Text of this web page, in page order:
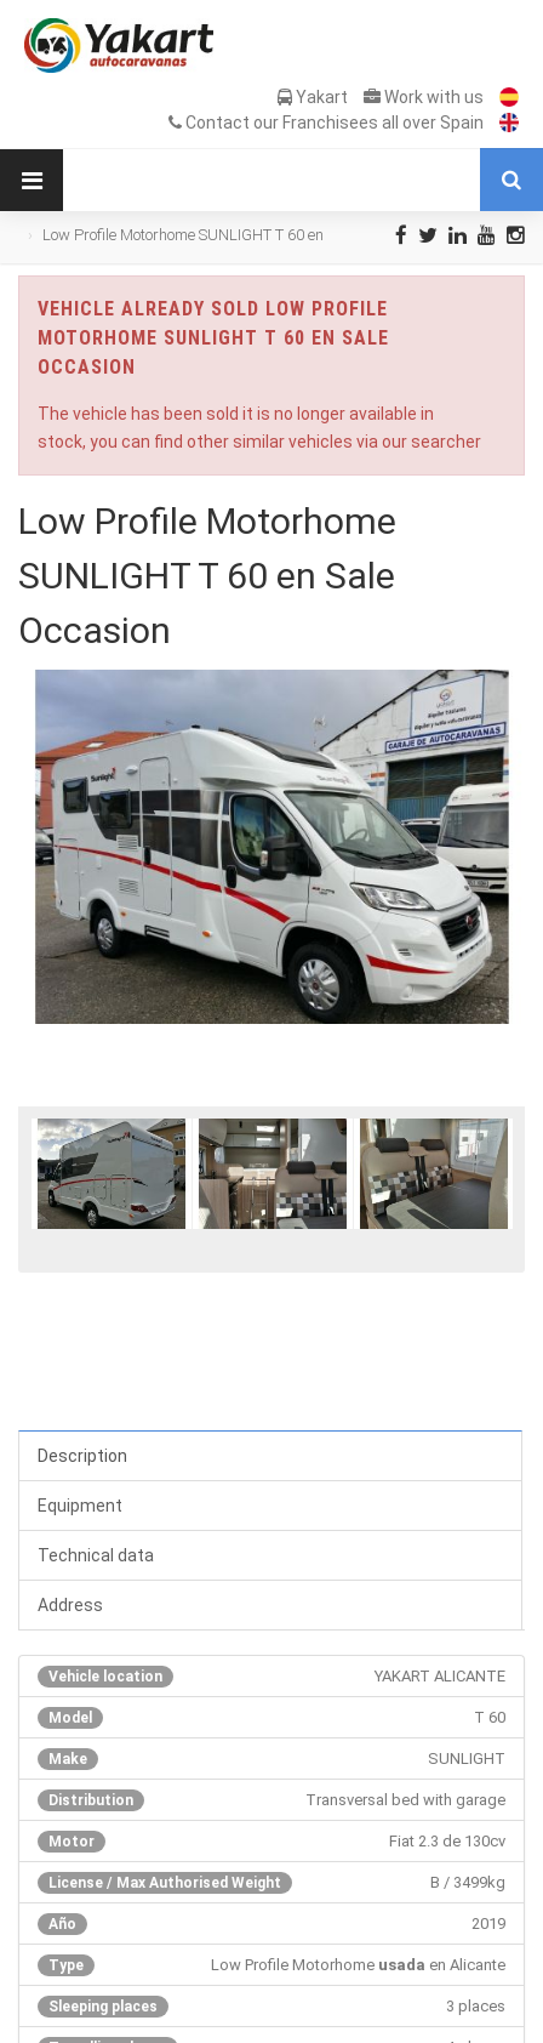
Yakart
Work with us
Contact our Franchisees all over Spain
Low Profile Motorhome SUNLIGHT T 60 en
VEHICLE ALREADY SOLD LOW PROFILE
MOTORHOME SUNLIGHT T 60 EN SALE
OCCASION
The vehicle has been sold it is no longer available in
stock, you can find other similar vehicles via our searcher
Low Profile Motorhome
SUNLIGHT T 60 en Sale
Occasion
Description
Equipment
Technical data
Address
Vehicle location YAKART ALICANTE
Model T 60
Make SUNLIGHT
Distribution Transversal bed with garage
Motor Fiat 2.3 de 130cv
License / Max Authorised Weight B / 3499kg
Año 2019
Type Low Profile Motorhome usada en Alicante
Sleeping places 3 places